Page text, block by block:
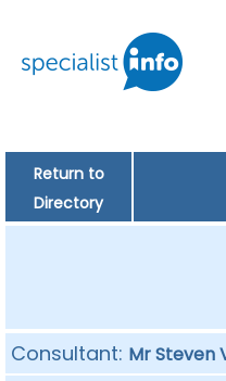
Return to
Directory
Consultant: Mr Steven